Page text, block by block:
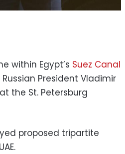
within Egypt’s Suez Canal
President Vladimir
the St. Petersburg
proposed tripartite